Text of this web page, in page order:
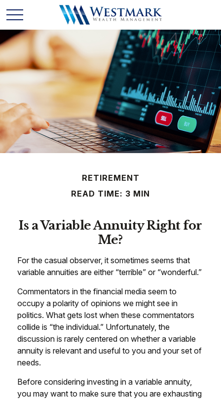
RETIREMENT
READ TIME: 3 MIN
Is a Variable Annuity Right for
Me?
For the casual observer, it sometimes seems that
variable annuities are either “terrible” or “wonderful.”
Commentators in the financial media seem to
occupy a polarity of opinions we might see in
politics. What gets lost when these commentators
collide is “the individual.” Unfortunately, the
discussion is rarely centered on whether a variable
annuity is relevant and useful to you and your set of
needs.
Before considering investing in a variable annuity,
you may want to make sure that you are exhausting